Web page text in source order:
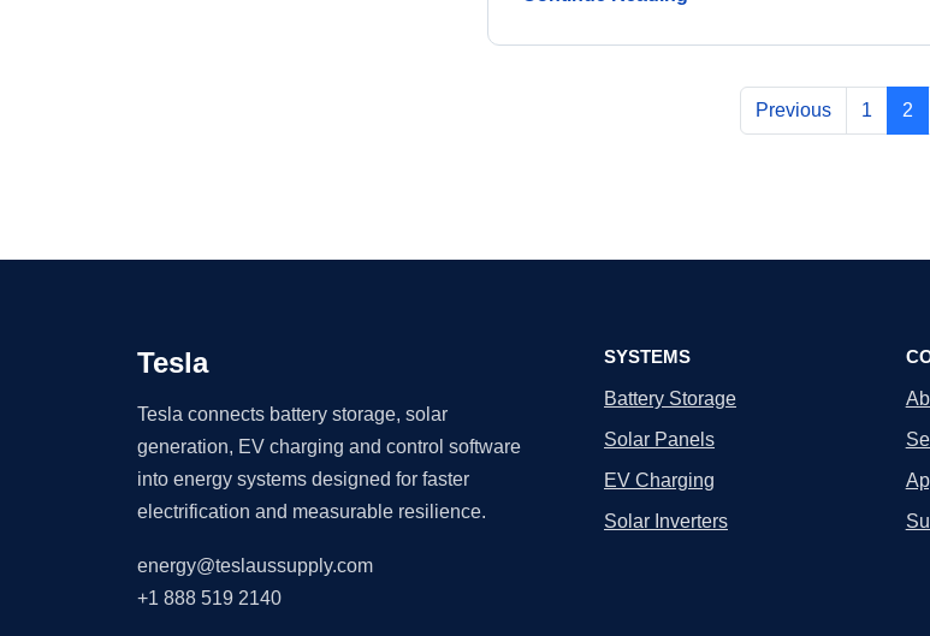
Previous 1 2
Tesla
Tesla connects battery storage, solar
generation, EV charging and control software
into energy systems designed for faster
electrification and measurable resilience.
energy@teslaussupply.com
+1 888 519 2140
SYSTEMS
Battery Storage
Solar Panels
EV Charging
Solar Inverters